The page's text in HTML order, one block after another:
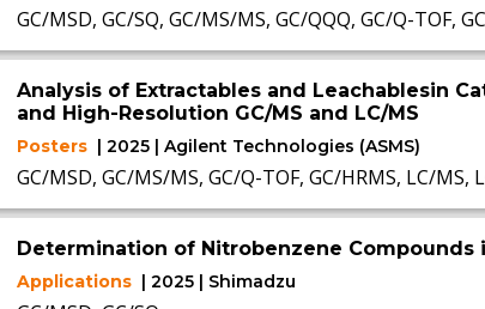
GC/MSD, GC/SQ, GC/MS/MS, GC/QQQ, GC/Q-TOF,
Analysis of Extractables and Leachablesin
and High-Resolution GC/MS and LC/MS
Posters | 2025 | Agilent Technologies (ASMS)
GC/MSD, GC/MS/MS, GC/Q-TOF, GC/HRMS, LC/MS,
Determination of Nitrobenzene Compounds
Applications | 2025 | Shimadzu